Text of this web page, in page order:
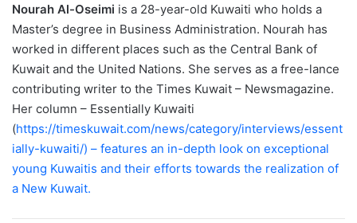
Nourah Al-Oseimi is a 28-year-old Kuwaiti who holds a
Master’s degree in Business Administration. Nourah has
worked in different places such as the Central Bank of
Kuwait and the United Nations. She serves as a free-lance
contributing writer to the Times Kuwait – Newsmagazine.
Her column – Essentially Kuwaiti
(https://timeskuwait.com/news/category/interviews/essent
ially-kuwaiti/) – features an in-depth look on exceptional
young Kuwaitis and their efforts towards the realization of
a New Kuwait.